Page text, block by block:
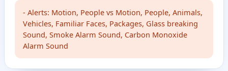
- Alerts: Motion, People vs Motion, People, Animals,
Vehicles, Familiar Faces, Packages, Glass breaking
Sound, Smoke Alarm Sound, Carbon Monoxide
Alarm Sound